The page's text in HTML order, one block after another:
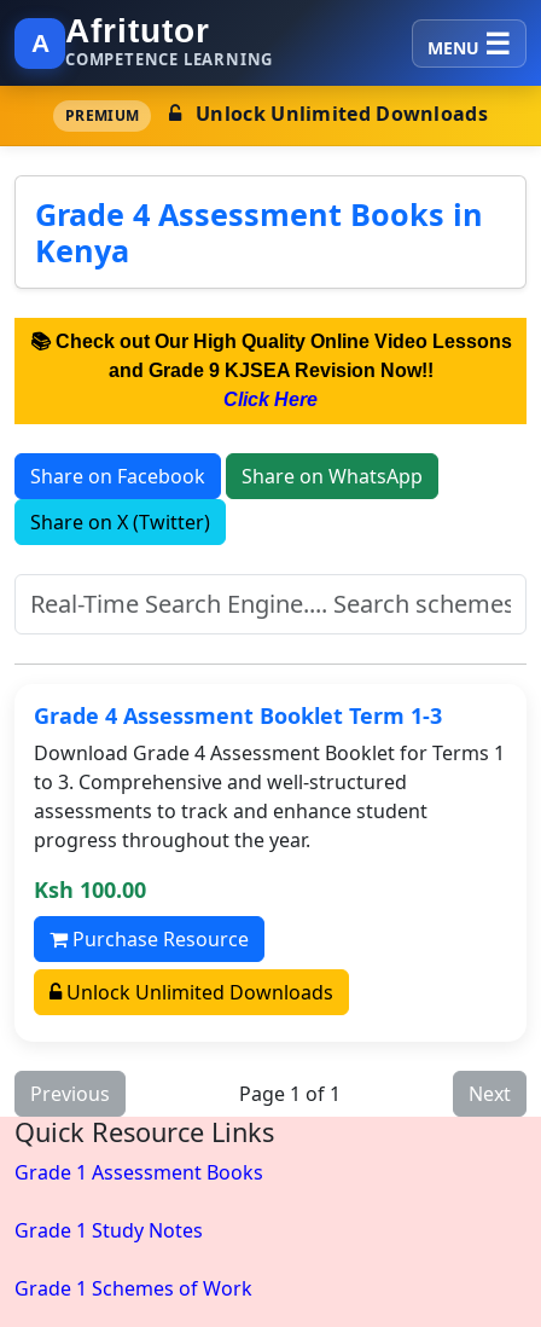
A Afritutor
COMPETENCE LEARNING
MENU
PREMIUM Unlock Unlimited Downloads
Grade 4 Assessment Books in
Kenya
📚 Check out Our High Quality Online Video Lessons
and Grade 9 KJSEA Revision Now!!
Click Here
Share on Facebook
Share on WhatsApp
Share on X (Twitter)
Grade 4 Assessment Booklet Term 1-3
Download Grade 4 Assessment Booklet for Terms 1
to 3. Comprehensive and well-structured
assessments to track and enhance student
progress throughout the year.
Ksh 100.00
Purchase Resource
Unlock Unlimited Downloads
Previous Page 1 of 1 Next
Quick Resource Links
Grade 1 Assessment Books
Grade 1 Study Notes
Grade 1 Schemes of Work